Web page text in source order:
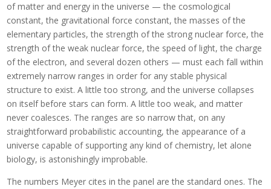
of matter and energy in the universe — the cosmological
constant, the gravitational force constant, the masses of the
elementary particles, the strength of the strong nuclear force, the
strength of the weak nuclear force, the speed of light, the charge
of the electron, and several dozen others — must each fall within
extremely narrow ranges in order for any stable physical
structure to exist. A little too strong, and the universe collapses
on itself before stars can form. A little too weak, and matter
never coalesces. The ranges are so narrow that, on any
straightforward probabilistic accounting, the appearance of a
universe capable of supporting any kind of chemistry, let alone
biology, is astonishingly improbable.
The numbers Meyer cites in the panel are the standard ones. The